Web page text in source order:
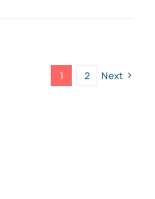
1 2 Next